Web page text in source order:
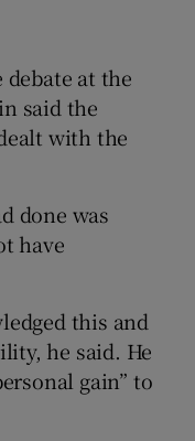
at the
said the
with the
done was
have
this and
he said. He
gain” to